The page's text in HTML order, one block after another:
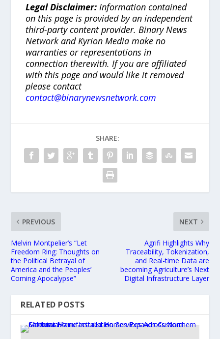
Legal Disclaimer: Information contained
on this page is provided by an independent
third-party content provider. Binary News
Network and Kyrion Media make no
warranties or representations in
connection therewith. If you are affiliated
with this page and would like it removed
please contact
contact@binarynewsnetwork.com
SHARE:
PREVIOUS
Melvin Montpelier’s “Let
Freedom Ring: Thoughts on
the Political Betrayal of
America and the Peoples’
Coming Apocalypse”
NEXT
Agrifi Highlights Why
Traceability, Tokenization,
and Real-time Data are
becoming Agriculture’s Next
Digital Infrastructure Layer
RELATED POSTS